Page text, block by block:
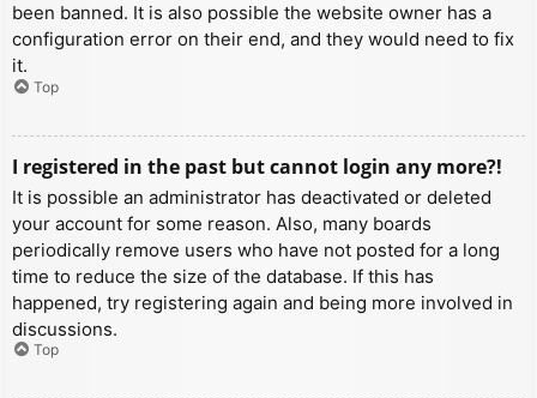
been banned. It is also possible the website owner has a
configuration error on their end, and they would need to fix
it.
Top
I registered in the past but cannot login any more?!
It is possible an administrator has deactivated or deleted
your account for some reason. Also, many boards
periodically remove users who have not posted for a long
time to reduce the size of the database. If this has
happened, try registering again and being more involved in
discussions.
Top